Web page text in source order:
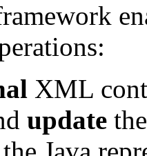
XML
update